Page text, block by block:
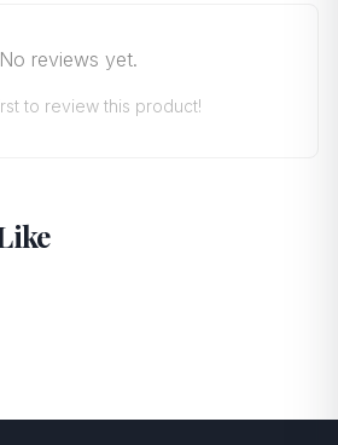
No reviews yet.
to review this product!